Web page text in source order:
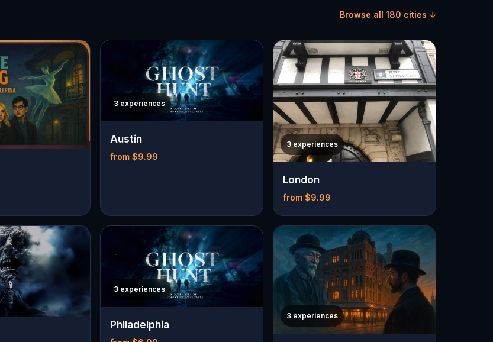
Browse all 180 cities ↓
3 experiences
Austin
from $9.99
3 experiences
London
from $9.99
3 experiences
Philadelphia
3 experiences